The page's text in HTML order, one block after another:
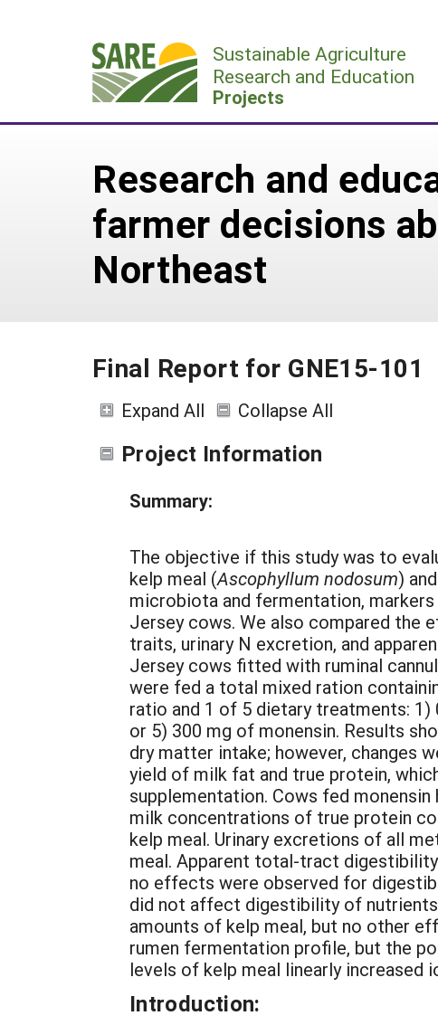
Sustainable Agriculture
Research and Education
Projects
Research and
farmer decisions
Northeast
Final Report for GNE15-101
Expand All Collapse All
Project Information
Summary:
The objective if this study was to
kelp meal (Ascophyllum nodosum)
microbiota and fermentation,
Jersey cows. We also compared the
traits, urinary N excretion, and
Jersey cows fitted with ruminal
were fed a total mixed ration
ratio and 1 of 5 dietary treatments:
or 5) 300 mg of monensin. Results
dry matter intake; however, changes
yield of milk fat and true protein,
supplementation. Cows fed
milk concentrations of true protein
kelp meal. Urinary excretions of all
meal. Apparent total-tract
no effects were observed for
did not affect digestibility of
amounts of kelp meal, but no other
rumen fermentation profile, but the
levels of kelp meal linearly increased
Introduction: